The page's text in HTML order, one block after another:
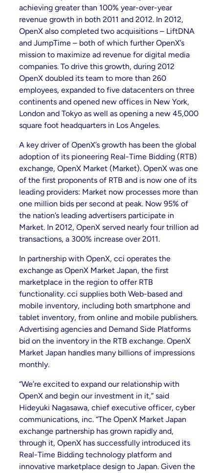
achieving greater than 100% year-over-year
revenue growth in both 2011 and 2012. In 2012,
OpenX also completed two acquisitions – LiftDNA
and JumpTime – both of which further OpenX’s
mission to maximize ad revenue for digital media
companies. To drive this growth, during 2012
OpenX doubled its team to more than 260
employees, expanded to five datacenters on three
continents and opened new offices in New York,
London and Tokyo as well as opening a new 45,000
square foot headquarters in Los Angeles.
A key driver of OpenX’s growth has been the global
adoption of its pioneering Real-Time Bidding (RTB)
exchange, OpenX Market (Market). OpenX was one
of the first proponents of RTB and is now one of its
leading providers: Market now processes more than
one million bids per second at peak. Now 95% of
the nation’s leading advertisers participate in
Market. In 2012, OpenX served nearly four trillion ad
transactions, a 300% increase over 2011.
In partnership with OpenX, cci operates the
exchange as OpenX Market Japan, the first
marketplace in the region to offer RTB
functionality. cci supplies both Web-based and
mobile inventory, including both smartphone and
tablet inventory, from online and mobile publishers.
Advertising agencies and Demand Side Platforms
bid on the inventory in the RTB exchange. OpenX
Market Japan handles many billions of impressions
monthly.
“We’re excited to expand our relationship with
OpenX and begin our investment in it,” said
Hideyuki Nagasawa, chief executive officer, cyber
communications, inc. “The OpenX Market Japan
exchange partnership has grown rapidly and,
through it, OpenX has successfully introduced its
Real-Time Bidding technology platform and
innovative marketplace design to Japan. Given the